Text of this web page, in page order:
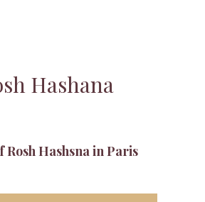
Hashana
Rosh Hashsna in Paris